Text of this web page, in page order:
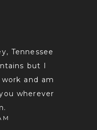
Tennessee
but I
and am
wherever